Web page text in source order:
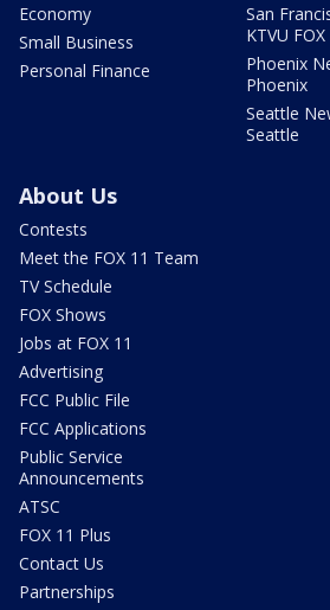
Economy
Small Business
Personal Finance
San
KTVU FOX
Phoenix
Phoenix
Seattle
Seattle
About Us
Contests
Meet the FOX 11 Team
TV Schedule
FOX Shows
Jobs at FOX 11
Advertising
FCC Public File
FCC Applications
Public Service
Announcements
ATSC
FOX 11 Plus
Contact Us
Partnerships